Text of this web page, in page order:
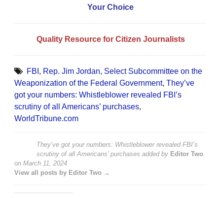
Your Choice
Quality Resource for Citizen Journalists
FBI , Rep. Jim Jordan, Select Subcommittee on the
Weaponization of the Federal Government, They’ve
got your numbers: Whistleblower revealed FBI’s
scrutiny of all Americans’ purchases,
WorldTribune.com
They’ve got your numbers: Whistleblower revealed FBI’s
scrutiny of all Americans’ purchases added by Editor Two
on March 11, 2024
View all posts by Editor Two →